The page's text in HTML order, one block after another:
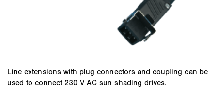
Line extensions with plug connectors and coupling can be
used to connect 230 V AC sun shading drives.